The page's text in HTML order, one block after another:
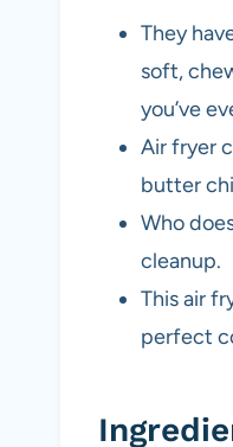
They
soft,
you’ve
Air fryer
butter
Who
cleanup.
This air
perfect